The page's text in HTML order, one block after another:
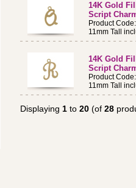
14K Gold
Script
Product
11mm Tall
14K Gold
Script
Product
11mm Tall
Displaying 1 to 20 (of 28